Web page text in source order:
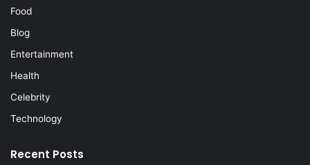
Food
Blog
Entertainment
Health
Celebrity
Technology
Recent Posts